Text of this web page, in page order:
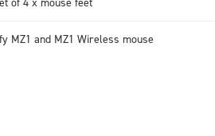
MZ1 and MZ1 Wireless mouse